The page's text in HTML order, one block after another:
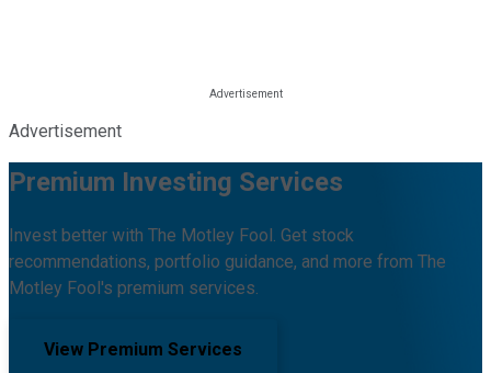
Advertisement
Premium Investing Services
Invest better with The Motley Fool. Get stock
recommendations, portfolio guidance, and more from The
Motley Fool's premium services.
View Premium Services